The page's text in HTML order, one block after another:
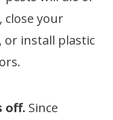
close your
or install plastic
off. Since